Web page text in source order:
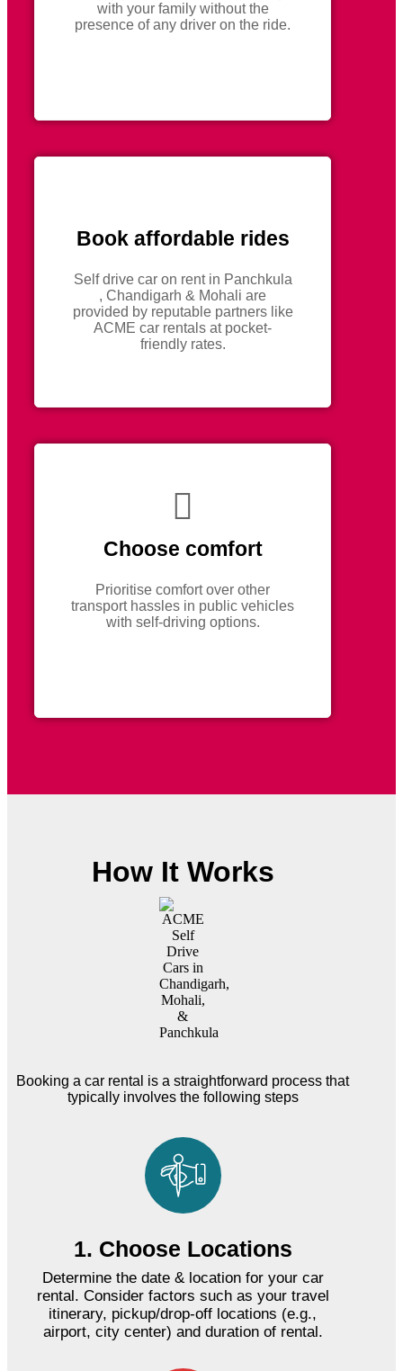
with your family without the
presence of any driver on the ride.
Book affordable rides
Self drive car on rent in Panchkula
, Chandigarh & Mohali are
provided by reputable partners like
ACME car rentals at pocket-
friendly rates.
Choose comfort
Prioritise comfort over other
transport hassles in public vehicles
with self-driving options.
How It Works
Booking a car rental is a straightforward process that
typically involves the following steps
1. Choose Locations
Determine the date & location for your car
rental. Consider factors such as your travel
itinerary, pickup/drop-off locations (e.g.,
airport, city center) and duration of rental.